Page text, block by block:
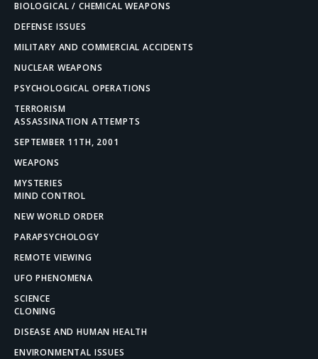
BIOLOGICAL / CHEMICAL WEAPONS
DEFENSE ISSUES
MILITARY AND COMMERCIAL ACCIDENTS
NUCLEAR WEAPONS
PSYCHOLOGICAL OPERATIONS
TERRORISM
ASSASSINATION ATTEMPTS
SEPTEMBER 11TH, 2001
WEAPONS
MYSTERIES
MIND CONTROL
NEW WORLD ORDER
PARAPSYCHOLOGY
REMOTE VIEWING
UFO PHENOMENA
SCIENCE
CLONING
DISEASE AND HUMAN HEALTH
ENVIRONMENTAL ISSUES